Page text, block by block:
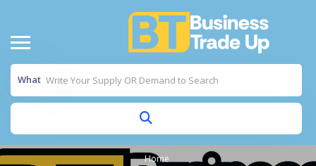
What
Home